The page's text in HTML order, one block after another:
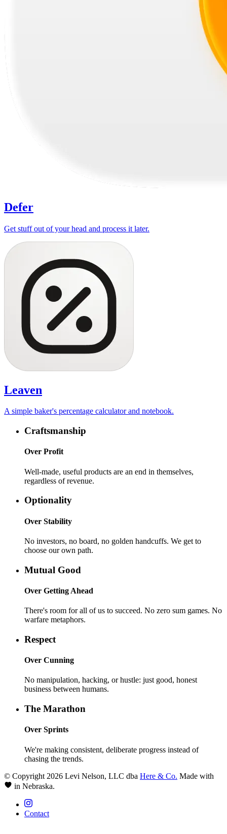
Defer
Get stuff out of your head and process it later.
Leaven
A simple baker's percentage calculator and notebook.
Craftsmanship
Over Profit
Well-made, useful products are an end in themselves,
regardless of revenue.
Optionality
Over Stability
No investors, no board, no golden handcuffs. We get to
choose our own path.
Mutual Good
Over Getting Ahead
There's room for all of us to succeed. No zero sum games. No
warfare metaphors.
Respect
Over Cunning
No manipulation, hacking, or hustle: just good, honest
business between humans.
The Marathon
Over Sprints
We're making consistent, deliberate progress instead of
chasing the trends.
© Copyright 2026 Levi Nelson, LLC dba Here & Co. Made with
in Nebraska.
Contact